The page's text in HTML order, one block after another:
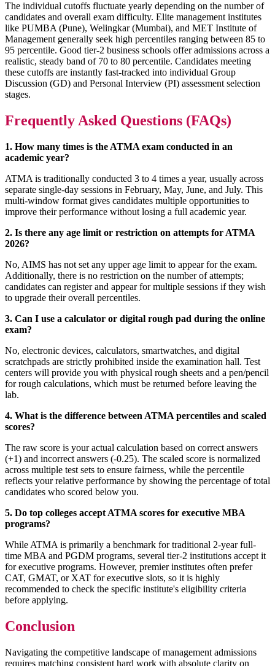
The individual cutoffs fluctuate yearly depending on the number of
candidates and overall exam difficulty. Elite management institutes
like PUMBA (Pune), Welingkar (Mumbai), and MET Institute of
Management generally seek high percentiles ranging between 85 to
95 percentile. Good tier-2 business schools offer admissions across a
realistic, steady band of 70 to 80 percentile. Candidates meeting
these cutoffs are instantly fast-tracked into individual Group
Discussion (GD) and Personal Interview (PI) assessment selection
stages.
Frequently Asked Questions (FAQs)
1. How many times is the ATMA exam conducted in an
academic year?
ATMA is traditionally conducted 3 to 4 times a year, usually across
separate single-day sessions in February, May, June, and July. This
multi-window format gives candidates multiple opportunities to
improve their performance without losing a full academic year.
2. Is there any age limit or restriction on attempts for ATMA
2026?
No, AIMS has not set any upper age limit to appear for the exam.
Additionally, there is no restriction on the number of attempts;
candidates can register and appear for multiple sessions if they wish
to upgrade their overall percentiles.
3. Can I use a calculator or digital rough pad during the online
exam?
No, electronic devices, calculators, smartwatches, and digital
scratchpads are strictly prohibited inside the examination hall. Test
centers will provide you with physical rough sheets and a pen/pencil
for rough calculations, which must be returned before leaving the
lab.
4. What is the difference between ATMA percentiles and scaled
scores?
The raw score is your actual calculation based on correct answers
(+1) and incorrect answers (-0.25). The scaled score is normalized
across multiple test sets to ensure fairness, while the percentile
reflects your relative performance by showing the percentage of total
candidates who scored below you.
5. Do top colleges accept ATMA scores for executive MBA
programs?
While ATMA is primarily a benchmark for traditional 2-year full-
time MBA and PGDM programs, several tier-2 institutions accept it
for executive programs. However, premier institutes often prefer
CAT, GMAT, or XAT for executive slots, so it is highly
recommended to check the specific institute's eligibility criteria
before applying.
Conclusion
Navigating the competitive landscape of management admissions
requires matching consistent hard work with absolute clarity on